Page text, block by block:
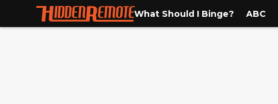
What Should I Binge? ABC